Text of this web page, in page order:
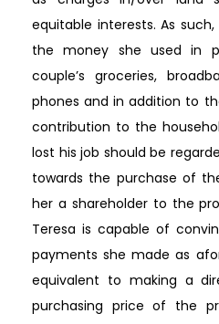
equitable interests. As
the money she used in
couple’s groceries,
phones and in addition to
contribution to the
lost his job should be
towards the purchase of
her a shareholder to the
Teresa is capable of
payments she made as
equivalent to making a
purchasing price of the